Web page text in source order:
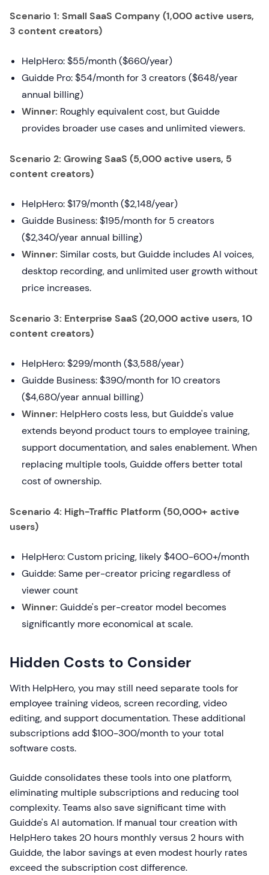
Scenario 1: Small SaaS Company (1,000 active users,
3 content creators)
HelpHero: $55/month ($660/year)
Guidde Pro: $54/month for 3 creators ($648/year
annual billing)
Winner: Roughly equivalent cost, but Guidde
provides broader use cases and unlimited viewers.
Scenario 2: Growing SaaS (5,000 active users, 5
content creators)
HelpHero: $179/month ($2,148/year)
Guidde Business: $195/month for 5 creators
($2,340/year annual billing)
Winner: Similar costs, but Guidde includes AI voices,
desktop recording, and unlimited user growth without
price increases.
Scenario 3: Enterprise SaaS (20,000 active users, 10
content creators)
HelpHero: $299/month ($3,588/year)
Guidde Business: $390/month for 10 creators
($4,680/year annual billing)
Winner: HelpHero costs less, but Guidde's value
extends beyond product tours to employee training,
support documentation, and sales enablement. When
replacing multiple tools, Guidde offers better total
cost of ownership.
Scenario 4: High-Traffic Platform (50,000+ active
users)
HelpHero: Custom pricing, likely $400-600+/month
Guidde: Same per-creator pricing regardless of
viewer count
Winner: Guidde's per-creator model becomes
significantly more economical at scale.
Hidden Costs to Consider
With HelpHero, you may still need separate tools for
employee training videos, screen recording, video
editing, and support documentation. These additional
subscriptions add $100-300/month to your total
software costs.
Guidde consolidates these tools into one platform,
eliminating multiple subscriptions and reducing tool
complexity. Teams also save significant time with
Guidde's AI automation. If manual tour creation with
HelpHero takes 20 hours monthly versus 2 hours with
Guidde, the labor savings at even modest hourly rates
exceed the subscription cost difference.